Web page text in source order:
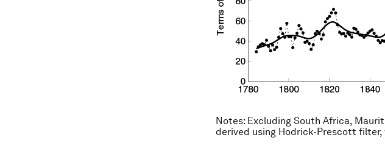
Notes: Excluding South Africa,
derived using Hodrick-Prescott